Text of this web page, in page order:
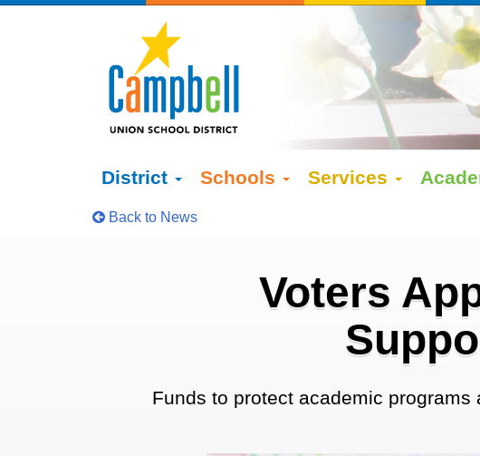
District Schools Services
Back to News
Voters
Funds to protect academic